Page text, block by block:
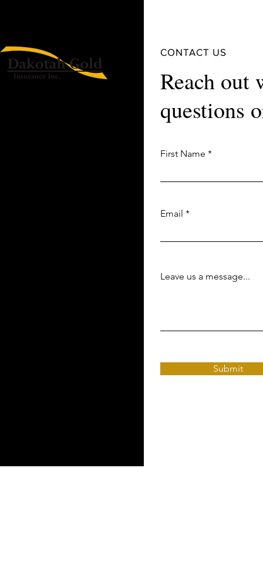
CONTACT US
Reach out
questions
First Name
Email
Leave us a message...
Submit